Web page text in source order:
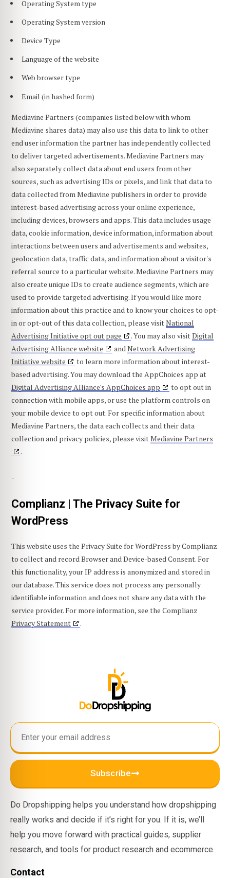
Operating System type
Operating System version
Device Type
Language of the website
Web browser type
Email (in hashed form)
Mediavine Partners (companies listed below with whom
Mediavine shares data) may also use this data to link to other
end user information the partner has independently collected
to deliver targeted advertisements. Mediavine Partners may
also separately collect data about end users from other
sources, such as advertising IDs or pixels, and link that data to
data collected from Mediavine publishers in order to provide
interest-based advertising across your online experience,
including devices, browsers and apps. This data includes usage
data, cookie information, device information, information about
interactions between users and advertisements and websites,
geolocation data, traffic data, and information about a visitor's
referral source to a particular website. Mediavine Partners may
also create unique IDs to create audience segments, which are
used to provide targeted advertising. If you would like more
information about this practice and to know your choices to opt-
in or opt-out of this data collection, please visit National
Advertising Initiative opt out page
. You may also visit Digital
Advertising Alliance website
and Network Advertising
Initiative website
to learn more information about interest-
based advertising. You may download the AppChoices app at
Digital Advertising Alliance's AppChoices app
to opt out in
connection with mobile apps, or use the platform controls on
your mobile device to opt out. For specific information about
Mediavine Partners, the data each collects and their data
collection and privacy policies, please visit Mediavine Partners
.
-
Complianz | The Privacy Suite for
WordPress
This website uses the Privacy Suite for WordPress by Complianz
to collect and record Browser and Device-based Consent. For
this functionality, your IP address is anonymized and stored in
our database. This service does not process any personally
identifiable information and does not share any data with the
service provider. For more information, see the Complianz
Privacy Statement
.
Subscribe
Do Dropshipping helps you understand how dropshipping
really works and decide if it’s right for you. If it is, we’ll
help you move forward with practical guides, supplier
research, and tools for product research and ecommerce.
Contact